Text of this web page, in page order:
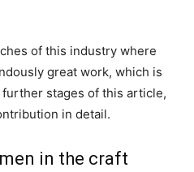
of this industry where
great work, which is
stages of this article,
in detail.
in the craft